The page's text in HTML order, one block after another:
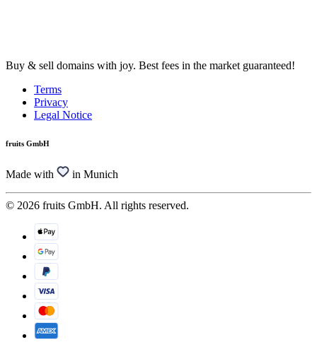
Buy & sell domains with joy. Best fees in the market guaranteed!
Terms
Privacy
Legal Notice
fruits GmbH
Made with in Munich
© 2026 fruits GmbH. All rights reserved.